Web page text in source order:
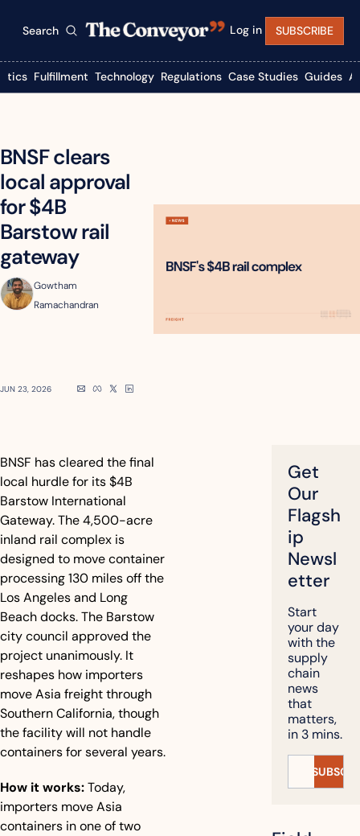
Search Log in SUBSCRIBE
Fulfillment Technology Regulations Case Studies Guides
BNSF clears
local approval
for $4B
Barstow rail
gateway
Gowtham
Ramachandran
JUN 23, 2026
BNSF has cleared the final
local hurdle for its $4B
Barstow International
Gateway. The 4,500-acre
inland rail complex is
designed to move container
processing 130 miles off the
Los Angeles and Long
Beach docks. The Barstow
city council approved the
project unanimously. It
reshapes how importers
move Asia freight through
Southern California, though
the facility will not handle
containers for several years.
How it works: Today,
importers move Asia
containers in one of two
Get
Our
Flagsh
ip
Newsl
etter
Start
your day
with the
supply
chain
news
that
matters,
in 3 mins.